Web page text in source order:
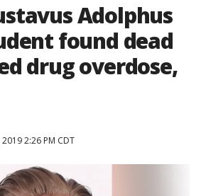
Adolphus
found dead
drug overdose,
2:26 PM CDT